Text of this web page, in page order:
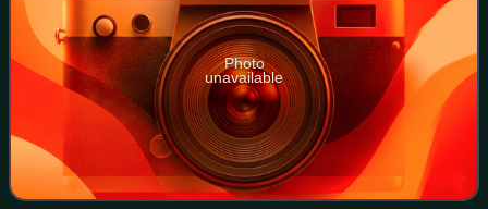
Photo
unavailable